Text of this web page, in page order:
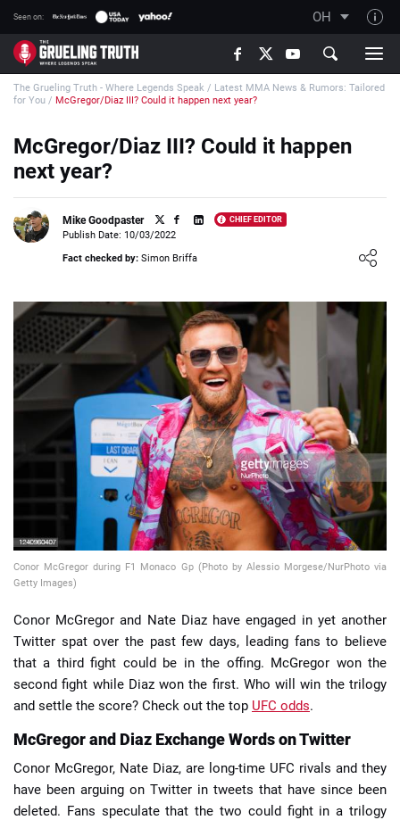
Seen on: OH
TGT on YouTube
About TGT
How TGT rates
Responsible Gambling Advice
Contact Our Team
Affiliate Disclosure
📈 Guides 📙 Strategies 📈 Odds
🔢 Calculators
The Grueling Truth - Where Legends Speak / Latest MMA News & Rumors: Tailored
for You / McGregor/Diaz III? Could it happen next year?
McGregor/Diaz III? Could it happen
next year?
Mike Goodpaster CHIEF EDITOR
Loading ...
Publish Date: 10/03/2022
Fact checked by: Simon Briffa
Conor McGregor during F1 Monaco Gp (Photo by Alessio Morgese/NurPhoto via
Getty Images)
Conor McGregor and Nate Diaz have engaged in yet another
Twitter spat over the past few days, leading fans to believe
that a third fight could be in the offing. McGregor won the
second fight while Diaz won the first. Who will win the trilogy
and settle the score? Check out the top UFC odds.
McGregor and Diaz Exchange Words on Twitter
Conor McGregor, Nate Diaz, are long-time UFC rivals and they
have been arguing on Twitter in tweets that have since been
deleted. Fans speculate that the two could fight in a trilogy